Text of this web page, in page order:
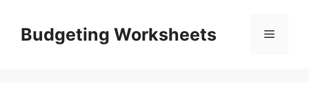
contentBudgeting Worksheets Menu